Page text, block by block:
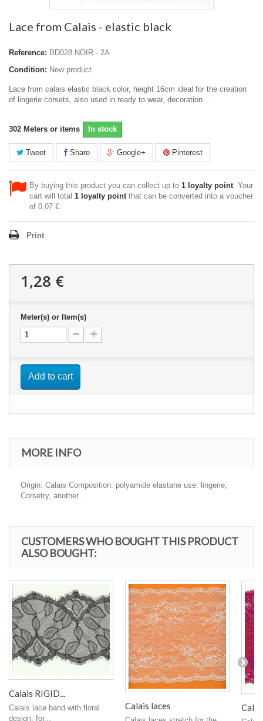
Lace from Calais - elastic black
Reference: BD028 NOIR - 2A
Condition: New product
Lace from calais elastic black color, height 16cm ideal for the creation
of lingerie corsets, also used in ready to wear, decoration...
302 Meters or items In stock
Tweet Share Google+ Pinterest
By buying this product you can collect up to 1 loyalty point. Your
cart will total 1 loyalty pointthat can be converted into a voucher
of 0,07 €.
Print
1,28 €
Meter(s) or Item(s)
Add to cart
MORE INFO
Origin: Calais Composition: polyamide elastane use: lingerie,
Corsetry, another...
CUSTOMERS WHO BOUGHT THIS PRODUCT
ALSO BOUGHT:
Calais RIGID...
Calais lace band with floral
design, for...
Calais laces